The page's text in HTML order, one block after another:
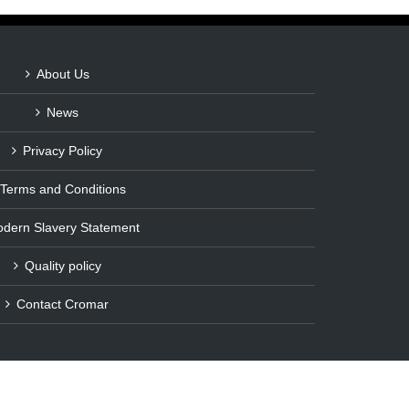
About Us
News
Privacy Policy
Terms and Conditions
Slavery Statement
Quality policy
Contact Cromar